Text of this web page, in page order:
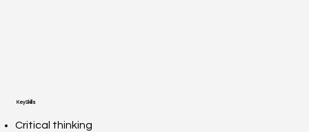
Key Skills
Critical thinking